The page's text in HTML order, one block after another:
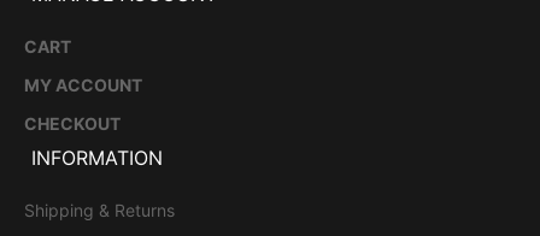
CART
MY ACCOUNT
CHECKOUT
INFORMATION
Shipping & Returns